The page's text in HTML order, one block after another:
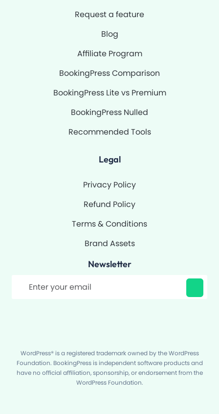
Request a feature
Blog
Affiliate Program
BookingPress Comparison
BookingPress Lite vs Premium
BookingPress Nulled
Recommended Tools
Legal
Privacy Policy
Refund Policy
Terms & Conditions
Brand Assets
Newsletter
WordPress® is a registered trademark owned by the WordPress
Foundation. BookingPress is independent software products and
have no official affiliation, sponsorship, or endorsement from the
WordPress Foundation.